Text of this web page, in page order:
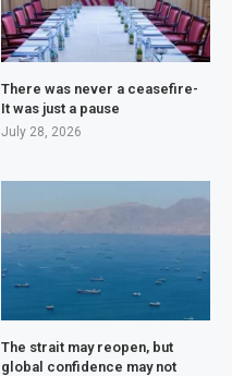
There was never a ceasefire-
It was just a pause
July 28, 2026
The strait may reopen, but
global confidence may not